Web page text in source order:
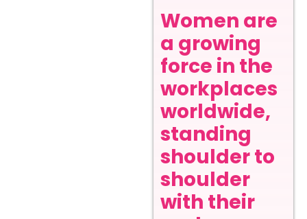
Women are
a growing
force in the
workplaces
worldwide,
standing
shoulder to
shoulder
with their